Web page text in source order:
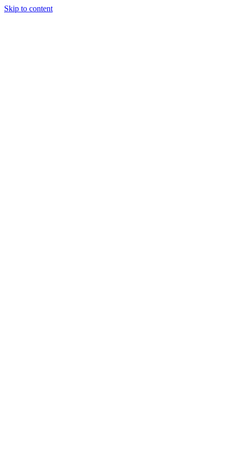
Skip to content